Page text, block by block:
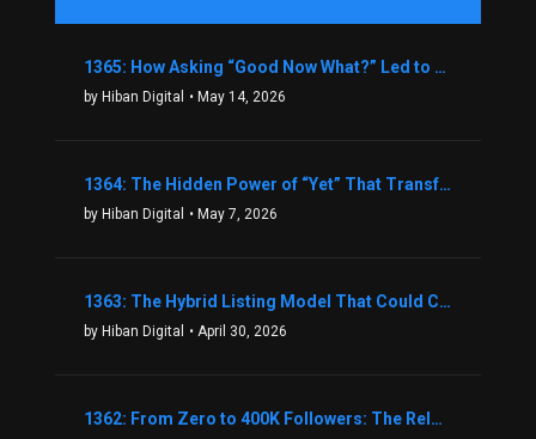
1365: How Asking “Good Now What?” Led to a $1.3M Black Friday Offer in Just Two Weeks with Brian Luebben
by Hiban Digital • May 14, 2026
1364: The Hidden Power of “Yet” That Transforms Fear into Success in Real Estate with John Flynn
by Hiban Digital • May 7, 2026
1363: The Hybrid Listing Model That Could Change Your Real Estate Game With Aaron Bihl
by Hiban Digital • April 30, 2026
1362: From Zero to 400K Followers: The Relentless Action & Testing Method That Works with Keegan Shivers